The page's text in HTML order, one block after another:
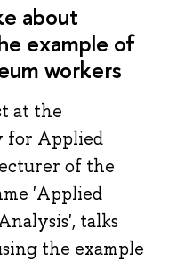
about
example of
workers
at the
for Applied
of the
'Applied
talks
the example